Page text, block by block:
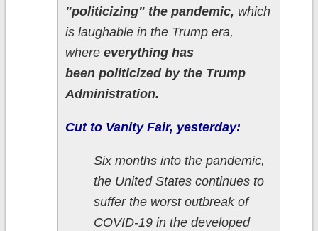
"politicizing" the pandemic, which
is laughable in the Trump era,
where everything has
been politicized by the Trump
Administration.
Cut to Vanity Fair, yesterday:
Six months into the pandemic,
the United States continues to
suffer the worst outbreak of
COVID-19 in the developed